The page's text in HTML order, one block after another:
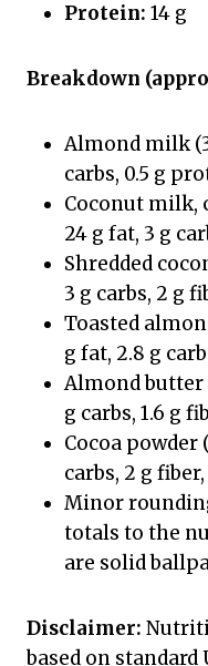
Protein: 14 g
Breakdown
Almond milk
carbs, 0.5 g
Coconut milk,
24 g fat, 3 g
Shredded
3 g carbs, 2 g
Toasted
g fat, 2.8 g
Almond butter
g carbs, 1.6 g
Cocoa powder
carbs, 2 g
Minor
totals to the
are solid
Disclaimer:
based on standard